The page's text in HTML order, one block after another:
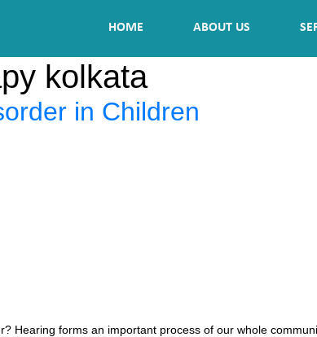
HOME ABOUT US
kolkata
in Children
Hearing forms an important process of our whole